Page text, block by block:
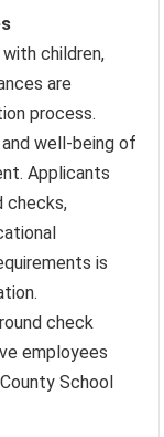
children,
are
process.
well-being of
Applicants
checks,
is
check
employees
School